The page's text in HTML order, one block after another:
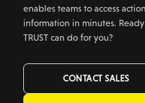
enables teams to access
information in minutes.
TRUST can do for you?
CONTACT SALES